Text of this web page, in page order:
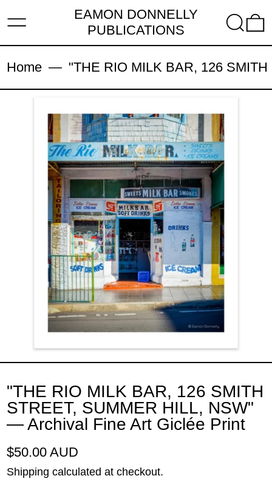
MENU
EAMON DONNELLY
PUBLICATIONS
Home — "THE RIO MILK BAR, 126
"THE RIO MILK BAR, 126 SMITH
STREET, SUMMER HILL, NSW"
— Archival Fine Art Giclée Print
Regular price
$50.00 AUD
Shipping calculated at checkout.